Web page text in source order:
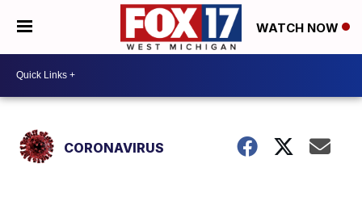
WATCH NOW
CORONAVIRUS